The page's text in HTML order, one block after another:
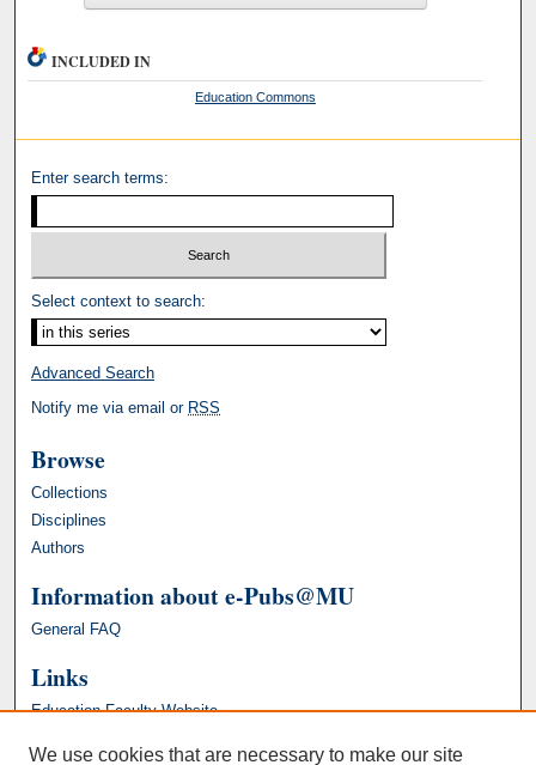
INCLUDED IN
Education Commons
Enter search terms:
Select context to search:
Advanced Search
Notify me via email or RSS
Browse
Collections
Disciplines
Authors
Information about e-Pubs@MU
General FAQ
Links
Education Faculty Website
We use cookies that are necessary to make our site